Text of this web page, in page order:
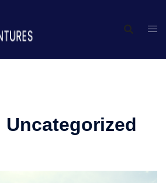
Uncategorized